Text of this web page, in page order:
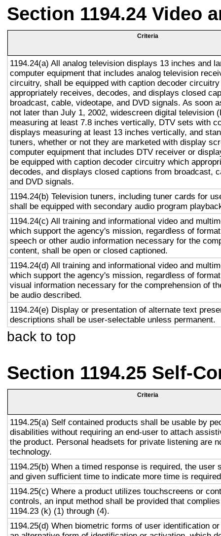
Section 1194.24 Video
Criteria
1194.24(a) All analog television displays 13 inches and
computer equipment that includes analog television
circuitry, shall be equipped with caption decoder
appropriately receives, decodes, and displays closed
broadcast, cable, videotape, and DVD signals. As soon
not later than July 1, 2002, widescreen digital television
measuring at least 7.8 inches vertically, DTV sets with
displays measuring at least 13 inches vertically, and
tuners, whether or not they are marketed with display
computer equipment that includes DTV receiver or
be equipped with caption decoder circuitry which
decodes, and displays closed captions from broadcast,
and DVD signals.
1194.24(b) Television tuners, including tuner cards for
shall be equipped with secondary audio program
1194.24(c) All training and informational video and
which support the agency's mission, regardless of
speech or other audio information necessary for the
content, shall be open or closed captioned.
1194.24(d) All training and informational video and
which support the agency's mission, regardless of
visual information necessary for the comprehension of
be audio described.
1194.24(e) Display or presentation of alternate text
descriptions shall be user-selectable unless permanent.
back to top
Section 1194.25 Self-
Criteria
1194.25(a) Self contained products shall be usable by
disabilities without requiring an end-user to attach
the product. Personal headsets for private listening are
technology.
1194.25(b) When a timed response is required, the user
and given sufficient time to indicate more time is
1194.25(c) Where a product utilizes touchscreens or
controls, an input method shall be provided that
1194.23 (k) (1) through (4).
1194.25(d) When biometric forms of user identification